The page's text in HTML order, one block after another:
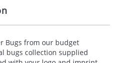
Bugs from our budget
bugs collection supplied